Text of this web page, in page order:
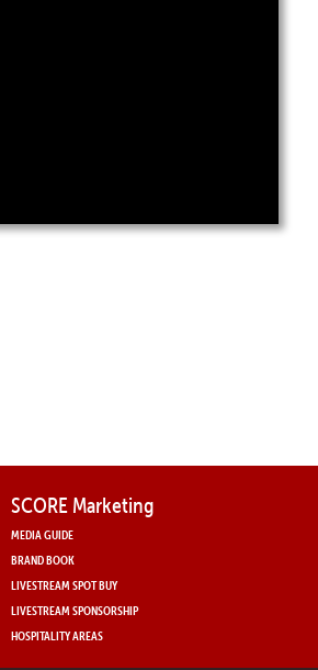
SCORE Marketing
MEDIA GUIDE
BRAND BOOK
LIVESTREAM SPOT BUY
LIVESTREAM SPONSORSHIP
HOSPITALITY AREAS